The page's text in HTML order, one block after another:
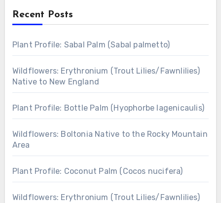
Recent Posts
Plant Profile: Sabal Palm (Sabal palmetto)
Wildflowers: Erythronium (Trout Lilies/Fawnlilies)
Native to New England
Plant Profile: Bottle Palm (Hyophorbe lagenicaulis)
Wildflowers: Boltonia Native to the Rocky Mountain
Area
Plant Profile: Coconut Palm (Cocos nucifera)
Wildflowers: Erythronium (Trout Lilies/Fawnlilies)